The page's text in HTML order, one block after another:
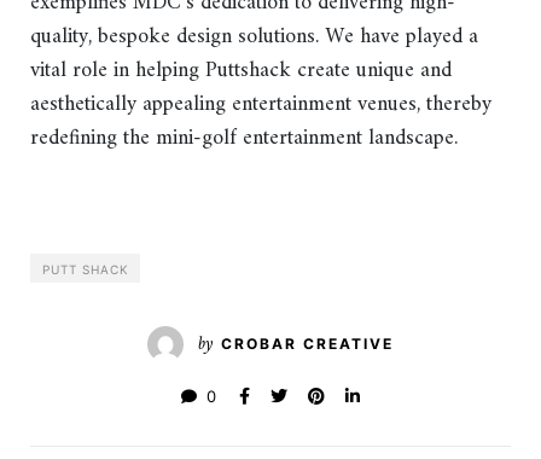
quality, bespoke design solutions. We have played a
vital role in helping Puttshack create unique and
aesthetically appealing entertainment venues, thereby
redefining the mini-golf entertainment landscape.
PUTT SHACK
by CROBAR CREATIVE
0